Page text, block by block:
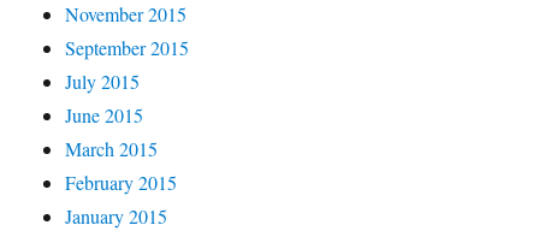
November 2015
September 2015
July 2015
June 2015
March 2015
February 2015
January 2015